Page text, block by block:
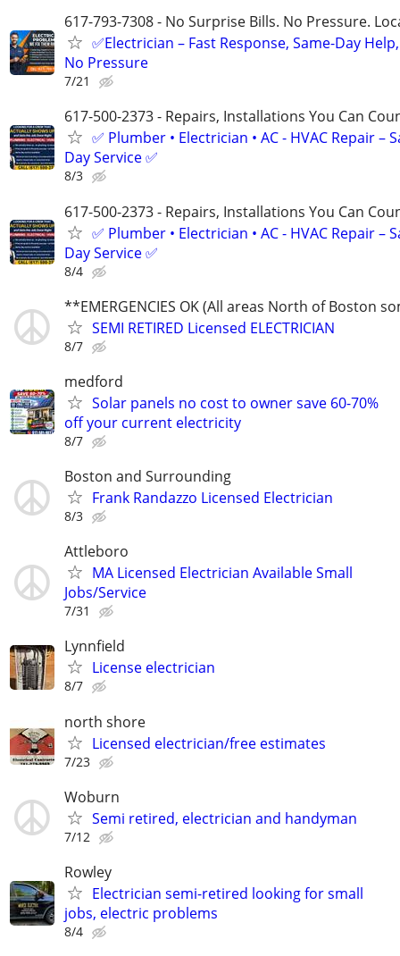
617-793-7308 - No Surprise Bills. No Pressure.
✅Electrician – Fast Response, Same-Day Help,
No Pressure
7/21
617-500-2373 - Repairs, Installations You Can
✅ Plumber • Electrician • AC - HVAC Repair –
Day Service ✅
8/3
617-500-2373 - Repairs, Installations You Can
✅ Plumber • Electrician • AC - HVAC Repair –
Day Service ✅
8/4
**EMERGENCIES OK (All areas North of Boston
SEMI RETIRED Licensed ELECTRICIAN
8/7
medford
Solar panels no cost to owner save 60-70%
off your current electricity
8/7
Boston and Surrounding
Frank Randazzo Licensed Electrician
8/3
Attleboro
MA Licensed Electrician Available Small
Jobs/Service
7/31
Lynnfield
License electrician
8/7
north shore
Licensed electrician/free estimates
7/23
Woburn
Semi retired, electrician and handyman
7/12
Rowley
Electrician semi-retired looking for small
jobs, electric problems
8/4